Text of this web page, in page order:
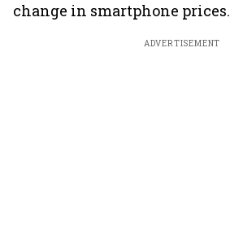
change in smartphone prices.
ADVERTISEMENT